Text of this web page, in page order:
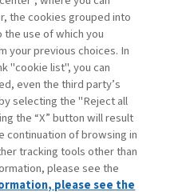
Recupera password
the cookies grouped into
use of which you
your previous choices. In
"cookie list", you can
even the third party’s
selecting the "Reject all
the “X” button will result
continuation of browsing in
tracking tools other than
please see the
please see the